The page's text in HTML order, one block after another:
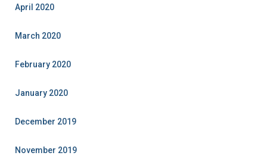
April 2020
March 2020
February 2020
January 2020
December 2019
November 2019